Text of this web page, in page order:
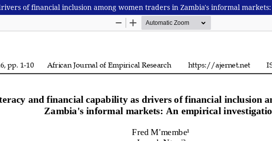
of financial inclusion among women traders in Zambia's informal